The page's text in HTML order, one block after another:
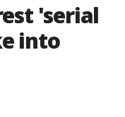
'serial
into